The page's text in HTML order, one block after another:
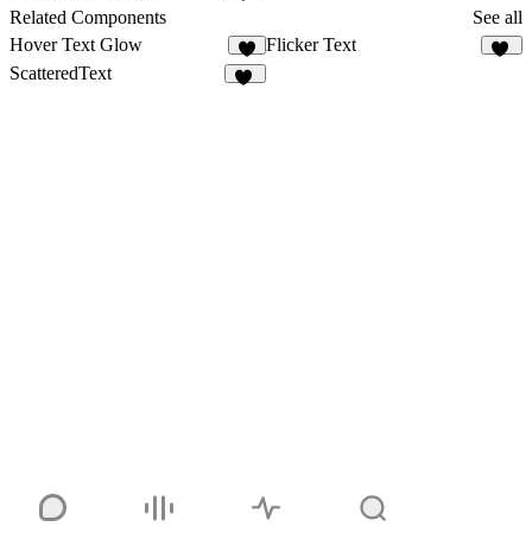
Related Components
See all
Hover Text Glow
3
Flicker Text
ScatteredText